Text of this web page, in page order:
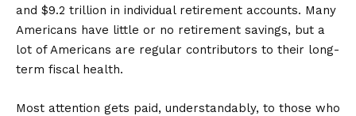
and $9.2 trillion in individual retirement accounts. Many
Americans have little or no retirement savings, but a
lot of Americans are regular contributors to their long-
term fiscal health.
Most attention gets paid, understandably, to those who